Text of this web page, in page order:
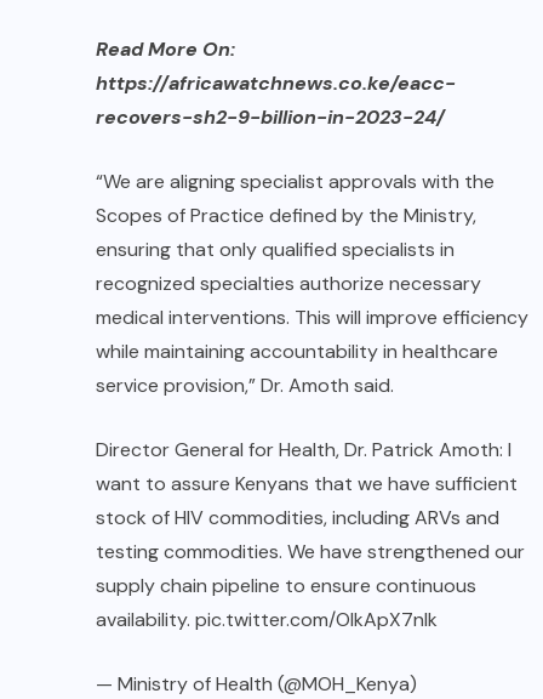
Read More On:
https://africawatchnews.co.ke/eacc-
recovers-sh2-9-billion-in-2023-24/
“We are aligning specialist approvals with the
Scopes of Practice defined by the Ministry,
ensuring that only qualified specialists in
recognized specialties authorize necessary
medical interventions. This will improve efficiency
while maintaining accountability in healthcare
service provision,” Dr. Amoth said.
Director General for Health, Dr. Patrick Amoth: I
want to assure Kenyans that we have sufficient
stock of HIV commodities, including ARVs and
testing commodities. We have strengthened our
supply chain pipeline to ensure continuous
availability. pic.twitter.com/OIkApX7nIk
— Ministry of Health (@MOH_Kenya)